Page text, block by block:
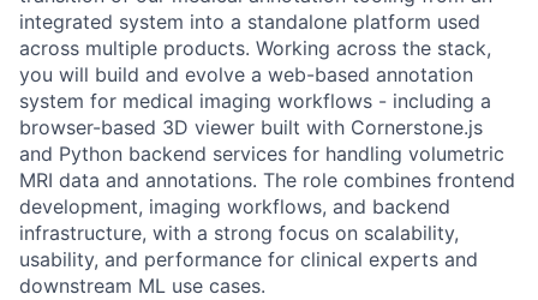
integrated system into a standalone platform used
across multiple products. Working across the stack,
you will build and evolve a web-based annotation
system for medical imaging workflows - including a
browser-based 3D viewer built with Cornerstone.js
and Python backend services for handling volumetric
MRI data and annotations. The role combines frontend
development, imaging workflows, and backend
infrastructure, with a strong focus on scalability,
usability, and performance for clinical experts and
downstream ML use cases.